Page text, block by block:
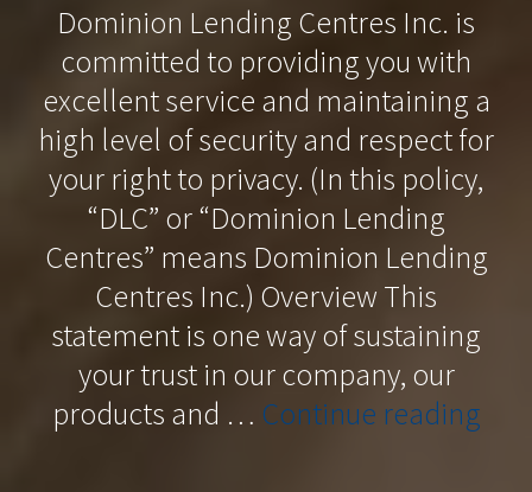
Dominion Lending Centres Inc. is
committed to providing you with
excellent service and maintaining a
high level of security and respect for
your right to privacy. (In this policy,
“DLC” or “Dominion Lending
Centres” means Dominion Lending
Centres Inc.) Overview This
statement is one way of sustaining
your trust in our company, our
products and … Continue reading